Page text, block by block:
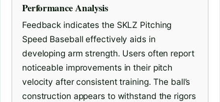
Performance Analysis
Feedback indicates the SKLZ Pitching
Speed Baseball effectively aids in
developing arm strength. Users often report
noticeable improvements in their pitch
velocity after consistent training. The ball’s
construction appears to withstand the rigors